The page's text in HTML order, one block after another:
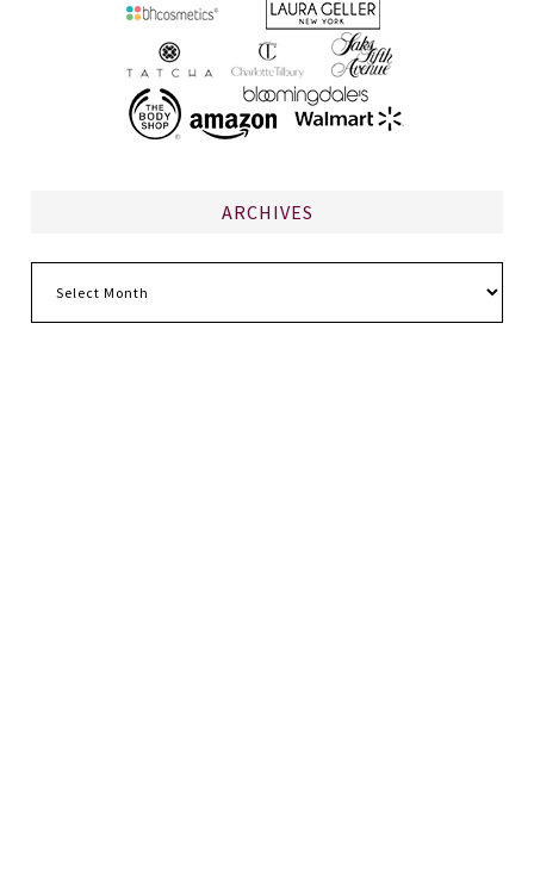
ARCHIVES